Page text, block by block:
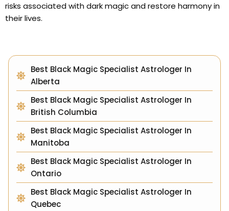
risks associated with dark magic and restore harmony in
their lives.
Best Black Magic Specialist Astrologer In
Alberta
Best Black Magic Specialist Astrologer In
British Columbia
Best Black Magic Specialist Astrologer In
Manitoba
Best Black Magic Specialist Astrologer In
Ontario
Best Black Magic Specialist Astrologer In
Quebec